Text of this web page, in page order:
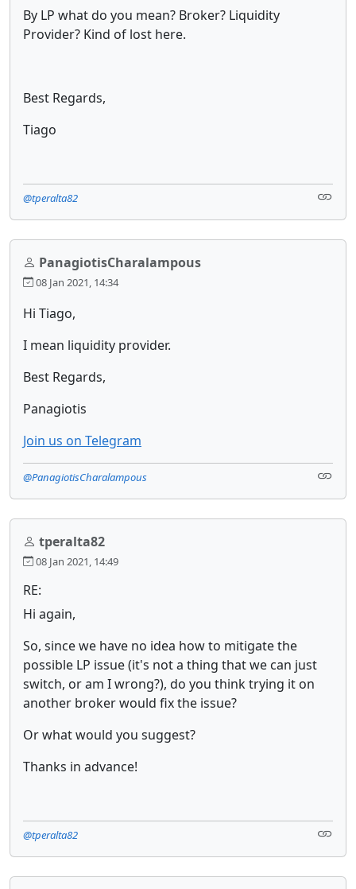
By LP what do you mean? Broker? Liquidity
Provider? Kind of lost here.
Best Regards,
Tiago
@tperalta82
PanagiotisCharalampous
08 Jan 2021, 14:34
Hi Tiago,
I mean liquidity provider.
Best Regards,
Panagiotis
Join us on Telegram
@PanagiotisCharalampous
tperalta82
08 Jan 2021, 14:49
RE:
Hi again,
So, since we have no idea how to mitigate the
possible LP issue (it's not a thing that we can just
switch, or am I wrong?), do you think trying it on
another broker would fix the issue?
Or what would you suggest?
Thanks in advance!
@tperalta82